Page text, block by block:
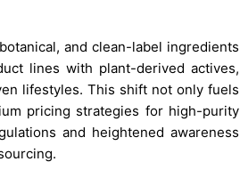
and clean-label ingredients
lines with plant-derived actives,
lifestyles. This shift not only fuels
pricing strategies for high-purity
and heightened awareness